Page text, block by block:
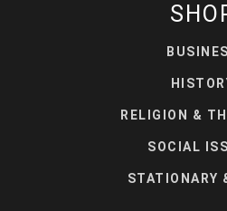
RELIGION &
SOCIAL
STATIONARY